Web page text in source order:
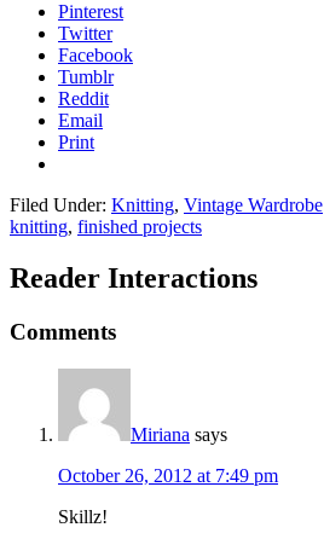
Pinterest
Twitter
Facebook
Tumblr
Reddit
Email
Print
Filed Under: Knitting, Vintage Wardrobe
knitting, finished projects
Reader Interactions
Comments
Miriana says
October 26, 2012 at 7:49 pm
Skillz!